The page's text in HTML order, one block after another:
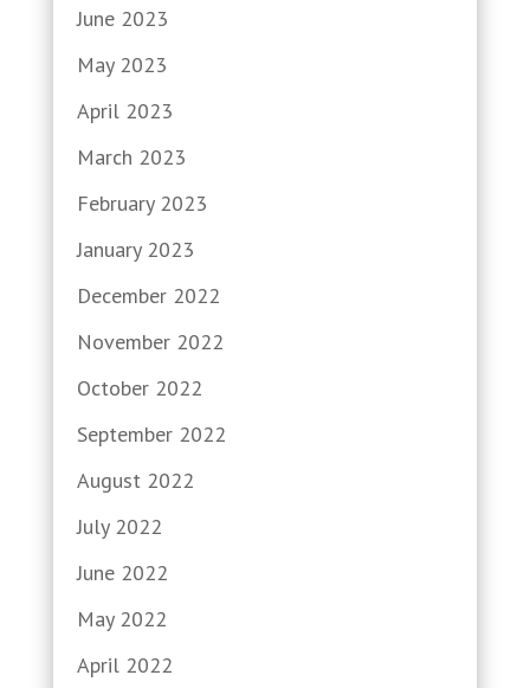
June 2023
May 2023
April 2023
March 2023
February 2023
January 2023
December 2022
November 2022
October 2022
September 2022
August 2022
July 2022
June 2022
May 2022
April 2022